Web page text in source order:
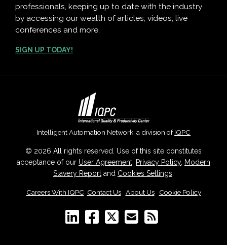
professionals, keeping up to date with the industry
by accessing our wealth of articles, videos, live
conferences and more.
SIGN UP TODAY!
Intelligent Automation Network, a division ofIQPC
© 2026 All rights reserved. Use of this site constitutes
acceptance of our User Agreement Privacy Policy, Modern
Slavery Report and Cookies Settings
Careers With IQPC Contact Us| About Us| Cookie Policy